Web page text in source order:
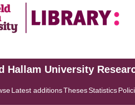
Hallam University
Latest additionsThesesStatistics